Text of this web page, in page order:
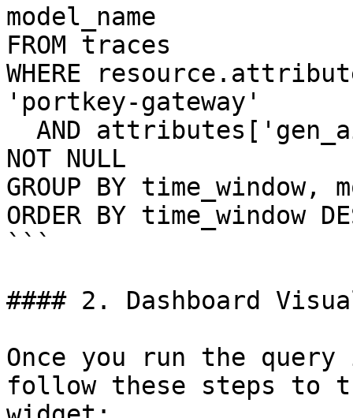
model_name
FROM traces
WHERE
'portkey-gateway'
NOT NULL
GROUP BY time_window,
ORDER BY time_window
```
#### 2. Dashboard
Once you run the
follow these steps to